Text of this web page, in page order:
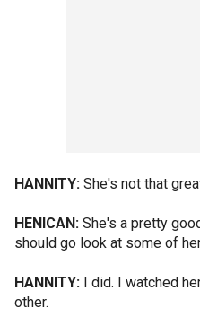
HANNITY: She's not that
HENICAN: She's a pretty
should go look at some of
HANNITY: I did. I watched
other.